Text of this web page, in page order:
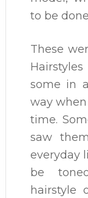
to be
These
some in
way
time.
saw
everyday
be
hairstyle